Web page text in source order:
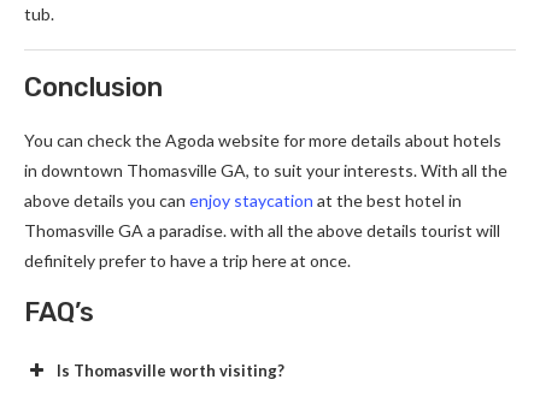
tub.
Conclusion
You can check the Agoda website for more details about hotels
in downtown Thomasville GA, to suit your interests. With all the
above details you can enjoy staycation at the best hotel in
Thomasville GA a paradise. with all the above details tourist will
definitely prefer to have a trip here at once.
FAQ’s
Is Thomasville worth visiting?